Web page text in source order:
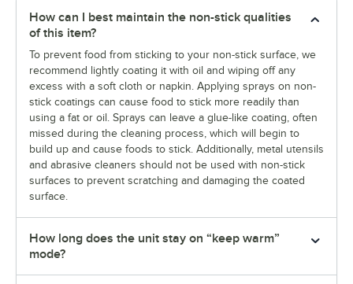
How can I best maintain the non-stick qualities
of this item?
To prevent food from sticking to your non-stick surface, we
recommend lightly coating it with oil and wiping off any
excess with a soft cloth or napkin. Applying sprays on non-
stick coatings can cause food to stick more readily than
using a fat or oil. Sprays can leave a glue-like coating, often
missed during the cleaning process, which will begin to
build up and cause foods to stick. Additionally, metal utensils
and abrasive cleaners should not be used with non-stick
surfaces to prevent scratching and damaging the coated
surface.
How long does the unit stay on “keep warm”
mode?